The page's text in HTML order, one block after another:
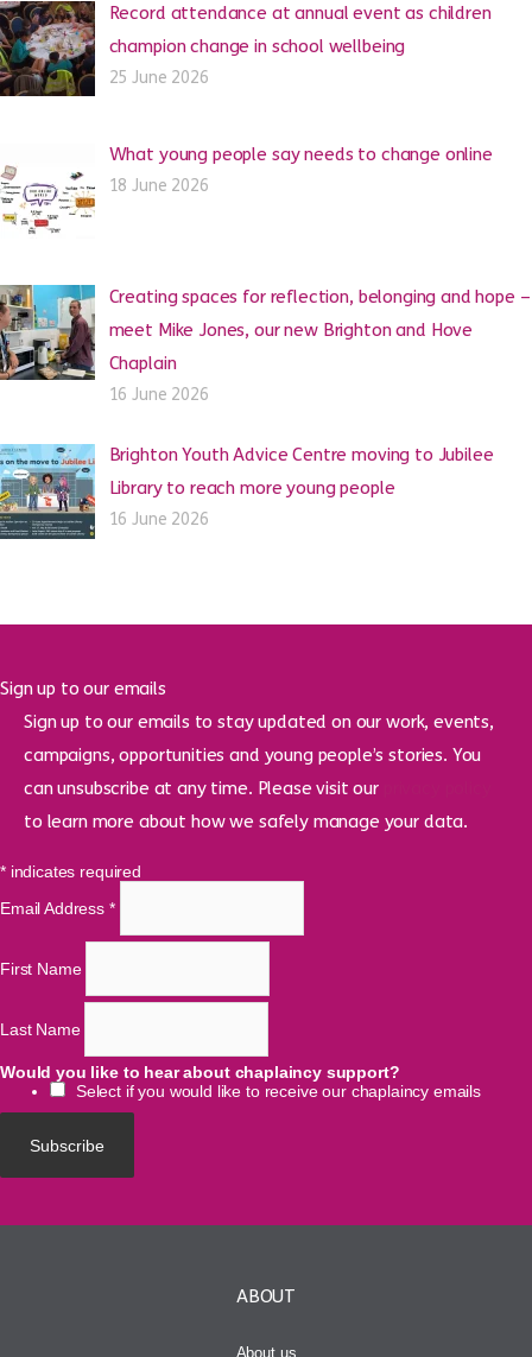
Record attendance at annual event as children
champion change in school wellbeing
25 June 2026
What young people say needs to change online
18 June 2026
Creating spaces for reflection, belonging and hope –
meet Mike Jones, our new Brighton and Hove
Chaplain
16 June 2026
Brighton Youth Advice Centre moving to Jubilee
Library to reach more young people
16 June 2026
Sign up to our emails
Sign up to our emails to stay updated on our work, events,
campaigns, opportunities and young people’s stories. You
can unsubscribe at any time. Please visit our
to learn more about how we safely manage your data.
*indicates required
Email Address *
First Name
Last Name
Would you like to hear about chaplaincy support?
Select if you would like to receive our chaplaincy emails
ABOUT
About us